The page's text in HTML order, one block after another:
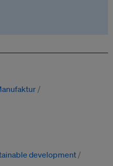
development